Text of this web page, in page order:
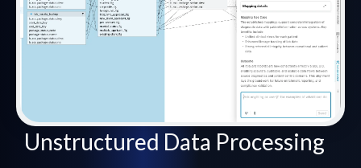
Unstructured Data Processing